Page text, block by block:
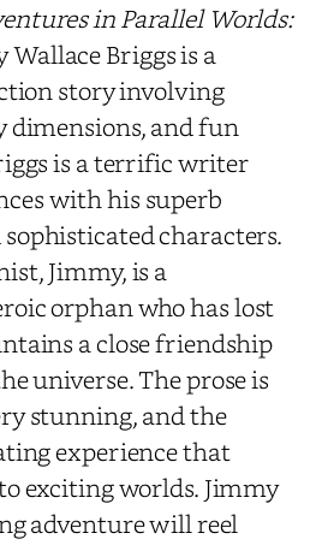
in Parallel Worlds:
Wallace Briggs is a
story involving
dimensions, and fun
is a terrific writer
with his superb
characters.
Jimmy, is a
orphan who has lost
a close friendship
universe. The prose is
stunning, and the
experience that
exciting worlds. Jimmy
adventure will reel